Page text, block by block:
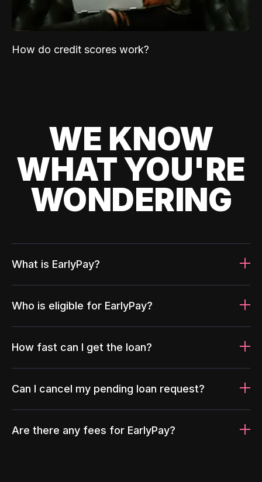
How do credit scores work?
WE KNOW
WHAT YOU'RE
WONDERING
What is EarlyPay?
Who is eligible for EarlyPay?
How fast can I get the loan?
Can I cancel my pending loan request?
Are there any fees for EarlyPay?